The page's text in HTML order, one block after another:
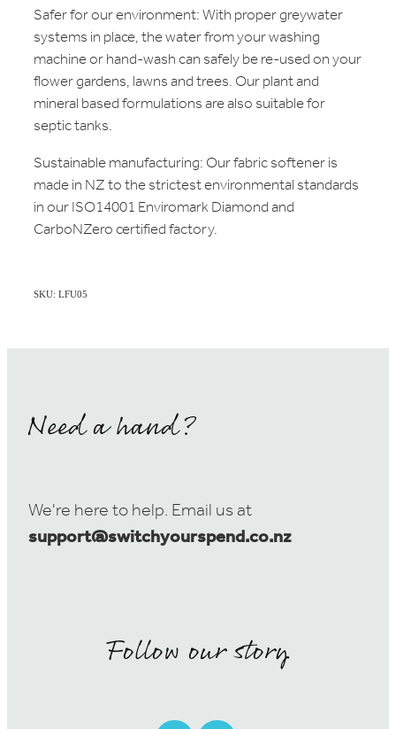
Safer for our environment: With proper greywater
systems in place, the water from your washing
machine or hand-wash can safely be re-used on your
flower gardens, lawns and trees. Our plant and
mineral based formulations are also suitable for
septic tanks.
Sustainable manufacturing: Our fabric softener is
made in NZ to the strictest environmental standards
in our ISO14001 Enviromark Diamond and
CarboNZero certified factory.
SKU: LFU05
Need a hand?
We're here to help. Email us at
support@switchyourspend.co.nz
Follow our story